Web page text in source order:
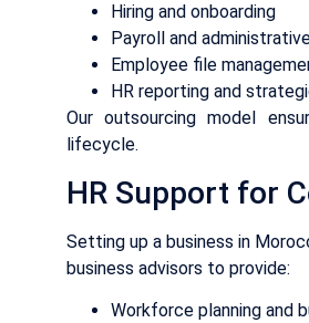
Hiring and onboarding
Payroll and
Employee file
HR reporting and
Our outsourcing model
lifecycle.
HR Support for
Setting up a business in
business advisors to provide:
Workforce planning and